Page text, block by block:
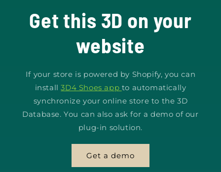
Get this 3D on your
website
If your store is powered by Shopify, you can
install3D4 Shoes app to automatically
synchronize your online store to the 3D
Database. You can also ask for a demo of our
plug-in solution.
Get a demo